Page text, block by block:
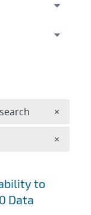
to
Data
×
×